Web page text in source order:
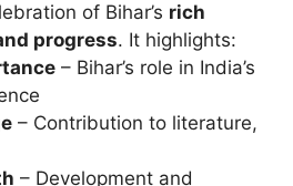
of Bihar’s rich
progress. It highlights:
– Bihar’s role in India’s
– Contribution to literature,
– Development and